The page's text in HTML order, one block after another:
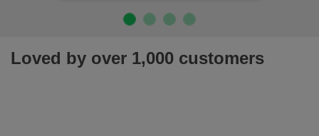
Loved by over 1,000 customers